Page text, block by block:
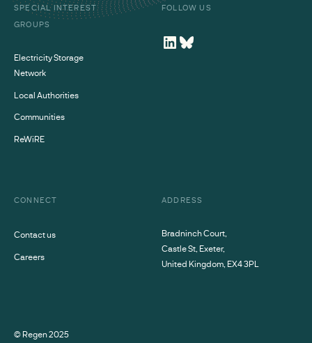
SPECIAL INTEREST
GROUPS
Electricity Storage
Network
Local Authorities
Communities
ReWiRE
FOLLOW US
CONNECT
Contact us
Careers
ADDRESS
Bradninch Court,
Castle St, Exeter,
United Kingdom, EX4 3PL
© Regen2025